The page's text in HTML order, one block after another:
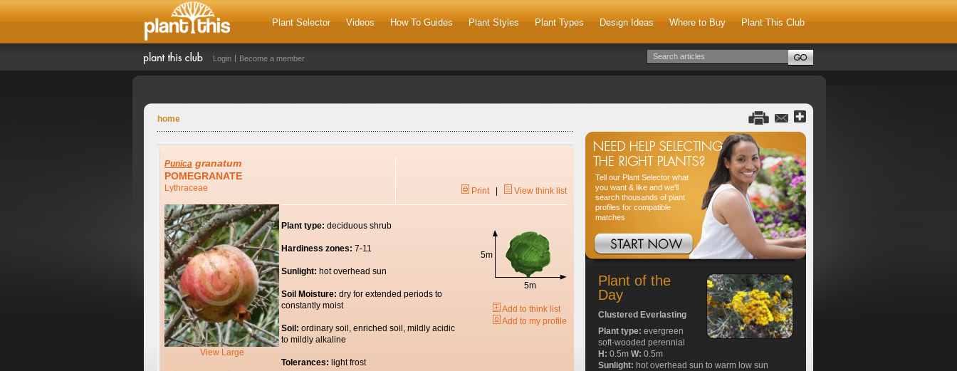
Plant Selector Videos How To Guides Plant Styles Plant Types Design Ideas Where to Buy Plant This Club
Login Become a member
home
Punica granatum
POMEGRANATE
Lythraceae Print| View think list
View Large
Plant type: deciduous shrub
Hardiness zones: 7-11
Sunlight: hot overhead sun
Soil Moisture: dry for extended periods to
constantly moist
Soil: ordinary soil, enriched soil, mildly acidic
to mildly alkaline
Tolerances: light frost
5m
5m
Add to think list
Add to my profile
Tell our Plant Selector what
you want & like and we'll
search thousands of plant
profiles for compatible
matches
Plant of the
Day
Clustered Everlasting
Plant type: evergreen
soft-wooded perennial
H: 0.5m W: 0.5m
Sunlight: hot overhead sun to warm low sun